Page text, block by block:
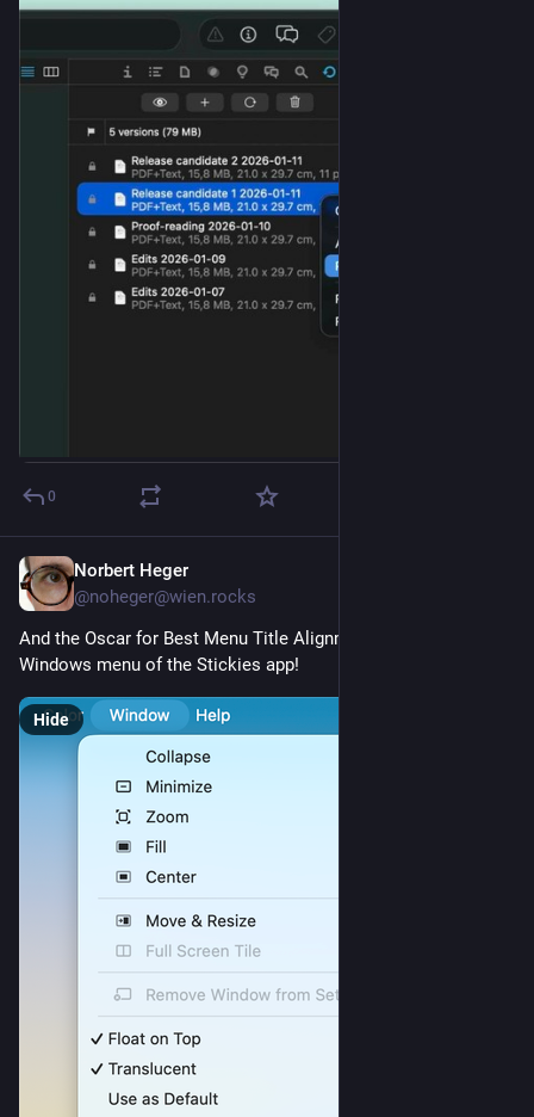
0
Norbert Heger
@noheger@wien.rocks
And the Oscar for Best Menu Title Alignment goes to … the
Windows menu of the Stickies app!
Hide